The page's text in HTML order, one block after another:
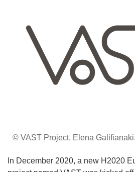
© VAST Project, Elena
In December 2020, a new H2020